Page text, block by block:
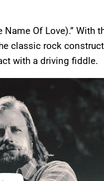
Of Love).” With
classic rock
with a driving fiddle.